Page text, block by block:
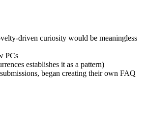
driven curiosity would be meaningless
PCs
establishes it as a pattern)
began creating their own FAQ